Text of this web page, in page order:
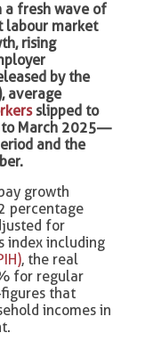
fresh wave of
labour market
rising
by the
average
slipped to
to March 2025—
and the
growth
percentage
for
index including
, the real
for regular
that
incomes in